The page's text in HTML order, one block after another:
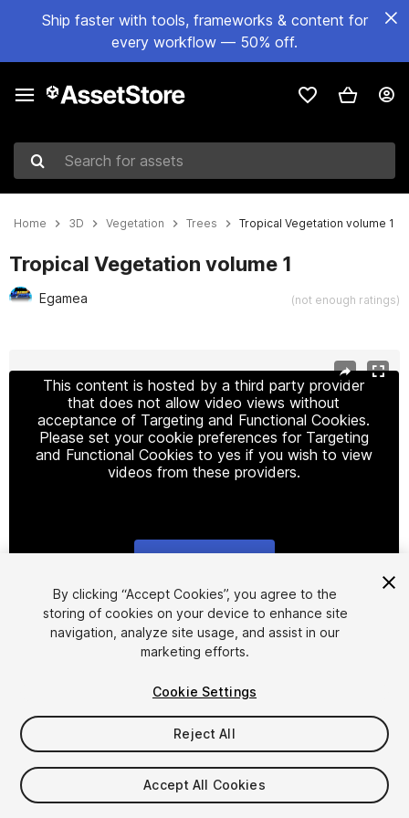
Ship faster with tools, frameworks & content for
every workflow — 50% off.
Search for assets
Home 3D Vegetation Trees Tropical Vegetation volume 1
Tropical Vegetation volume 1
Egamea (not enough ratings)
This content is hosted by a third party provider
that does not allow video views without
acceptance of Targeting and Functional Cookies.
Please set your cookie preferences for Targeting
and Functional Cookies to yes if you wish to view
videos from these providers.
1/22
$30
Taxes/VAT calculated at checkout
By clicking “Accept Cookies”, you agree to the
storing of cookies on your device to enhance site
navigation, analyze site usage, and assist in our
marketing efforts.
Cookie Settings
Reject All
Accept All Cookies